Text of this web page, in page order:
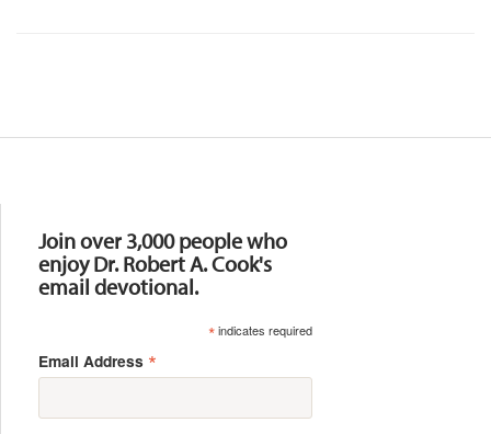
Join over 3,000 people who
enjoy Dr. Robert A. Cook's
email devotional.
*indicates required
Email Address *